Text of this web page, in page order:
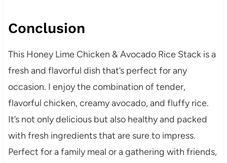
Conclusion
This Honey Lime Chicken & Avocado Rice Stack is a
fresh and flavorful dish that’s perfect for any
occasion. I enjoy the combination of tender,
flavorful chicken, creamy avocado, and fluffy rice.
It’s not only delicious but also healthy and packed
with fresh ingredients that are sure to impress.
Perfect for a family meal or a gathering with friends,